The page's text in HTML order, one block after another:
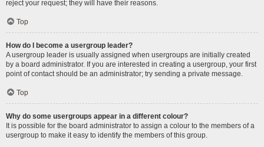
reject your request; they will have their reasons.
Top
How do I become a usergroup leader?
A usergroup leader is usually assigned when usergroups are initially created
by a board administrator. If you are interested in creating a usergroup, your first
point of contact should be an administrator; try sending a private message.
Top
Why do some usergroups appear in a different colour?
It is possible for the board administrator to assign a colour to the members of a
usergroup to make it easy to identify the members of this group.